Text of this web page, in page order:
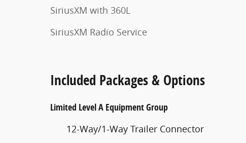
SiriusXM with 360L
SiriusXM Radio Service
Included Packages & Options
Limited Level A Equipment Group
12-Way/1-Way Trailer Connector